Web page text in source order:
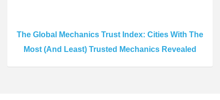
The Global Mechanics Trust Index: Cities With The
Most (And Least) Trusted Mechanics Revealed